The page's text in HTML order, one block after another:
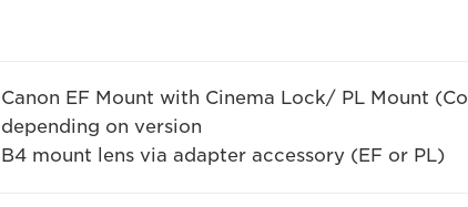
Canon EF Mount with Cinema Lock/ PL Mount
depending on version
B4 mount lens via adapter accessory (EF or PL)